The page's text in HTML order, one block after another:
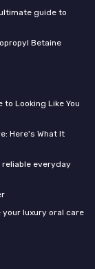
guide to
Betaine
Looking Like You
Here's What It
reliable everyday
luxury oral care